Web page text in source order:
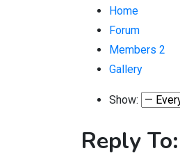
Home
Forum
Members 2
Gallery
Show:
Reply